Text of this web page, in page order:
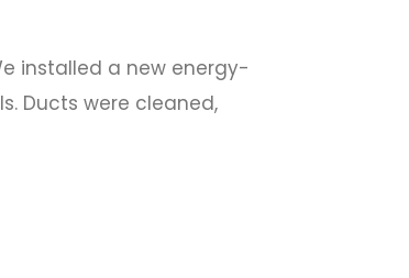
installed a new energy-
Ducts were cleaned,